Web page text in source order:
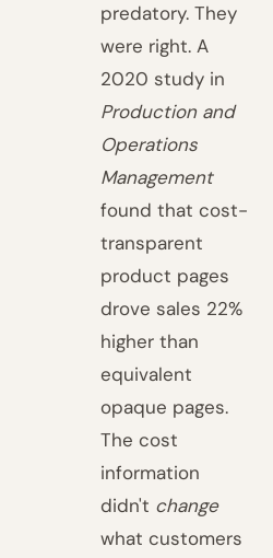
predatory. They
were right. A
2020 study in
Production and
Operations
Management
found that cost-
transparent
product pages
drove sales 22%
higher than
equivalent
opaque pages.
The cost
information
didn't change
what customers